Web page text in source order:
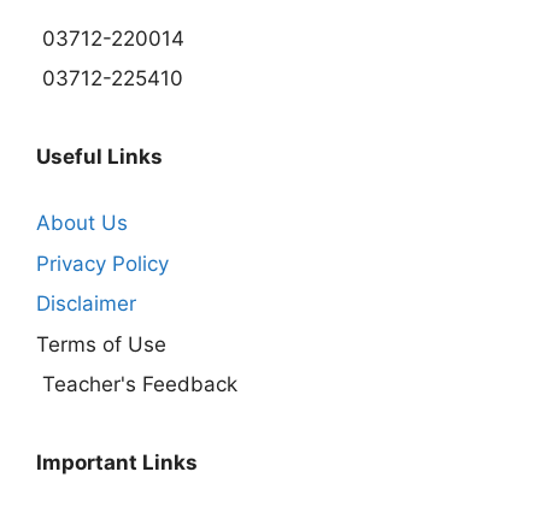
03712-220014
03712-225410
Useful Links
About Us
Privacy Policy
Disclaimer
Terms of Use
Teacher's Feedback
Important Links